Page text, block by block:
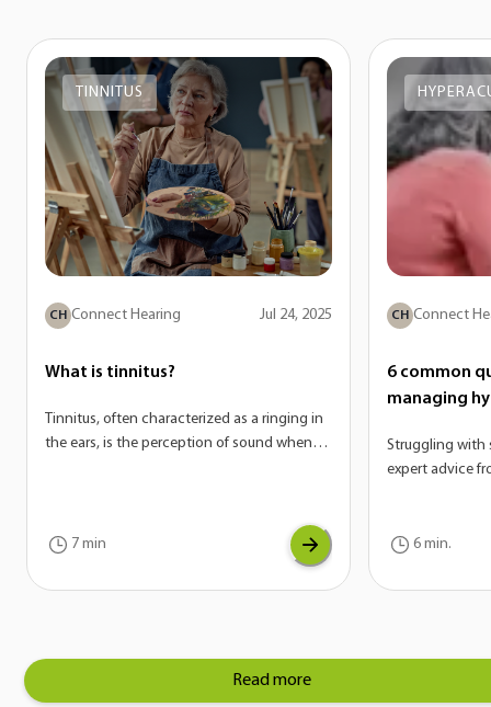
TINNITUS
CH Connect Hearing Jul 24, 2025
What is tinnitus?
Tinnitus, often characterized as a ringing in
the ears, is the perception of sound when
conditions. If you are experiencing tinnitus,
it can be a sign of another underlying issue
with your auditory system.
7 min
CH Connect
6 common
managing
Struggling with
expert advice
6 min.
Read more